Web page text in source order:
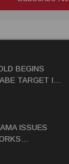
BEGINS
TARGET IN
ISSUES